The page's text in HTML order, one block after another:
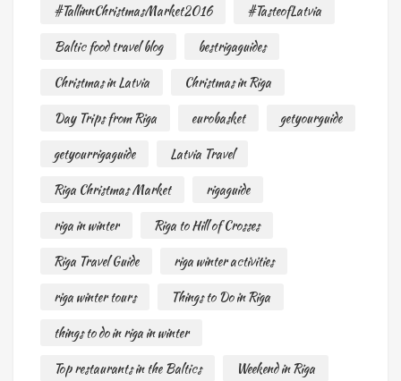
#TallinnChristmasMarket2016
#TasteofLatvia
Baltic food travel blog
bestrigaguides
Christmas in Latvia
Christmas in Riga
Day Trips from Riga
eurobasket
getyourguide
getyourrigaguide
Latvia Travel
Riga Christmas Market
rigaguide
riga in winter
Riga to Hill of Crosses
Riga Travel Guide
riga winter activities
riga winter tours
Things to Do in Riga
things to do in riga in winter
Top restaurants in the Baltics
Weekend in Riga